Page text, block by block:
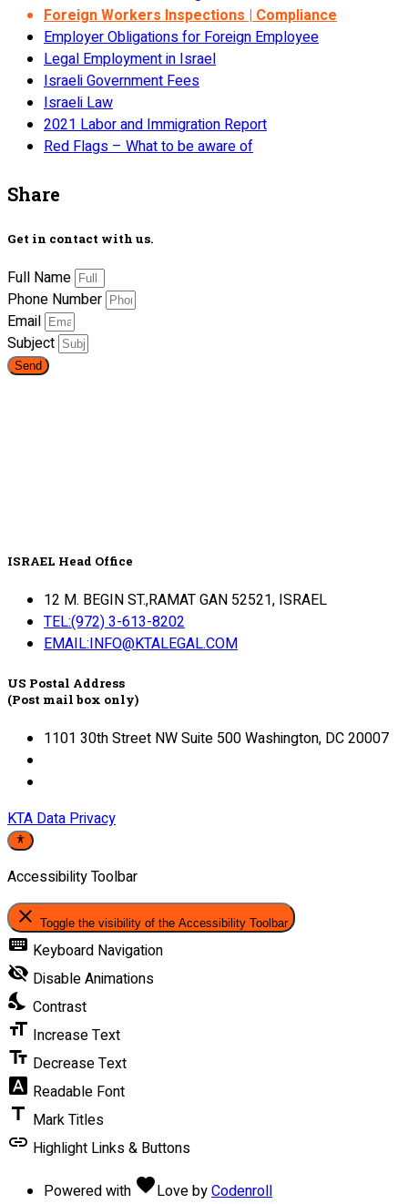
Foreign Workers Inspections | Compliance
Employer Obligations for Foreign Employee
Legal Employment in Israel
Israeli Government Fees
Israeli Law
2021 Labor and Immigration Report
Red Flags – What to be aware of
Share
Get in contact with us.
Full Name
Phone Number
Email
Subject
Send
ISRAEL Head Office
12 M. BEGIN ST.,RAMAT GAN 52521, ISRAEL
TEL:(972) 3-613-8202
EMAIL:INFO@KTALEGAL.COM
US Postal Address
(Post mail box only)
1101 30th Street NW Suite 500 Washington, DC 20007
KTA Data Privacy
Accessibility Toolbar
close Toggle the visibility of the Accessibility Toolbar
keyboard Keyboard Navigation
visibility_off Disable Animations
nights_stay Contrast
format_size Increase Text
text_fields Decrease Text
font_download Readable Font
title Mark Titles
link Highlight Links & Buttons
Powered with favoriteLovebyCodenroll